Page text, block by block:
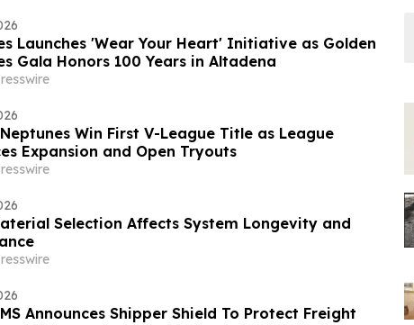
Launches 'Wear Your Heart' Initiative as Golden
Gala Honors 100 Years in Altadena
Win First V-League Title as League
Expansion and Open Tryouts
Selection Affects System Longevity and
Announces Shipper Shield To Protect Freight